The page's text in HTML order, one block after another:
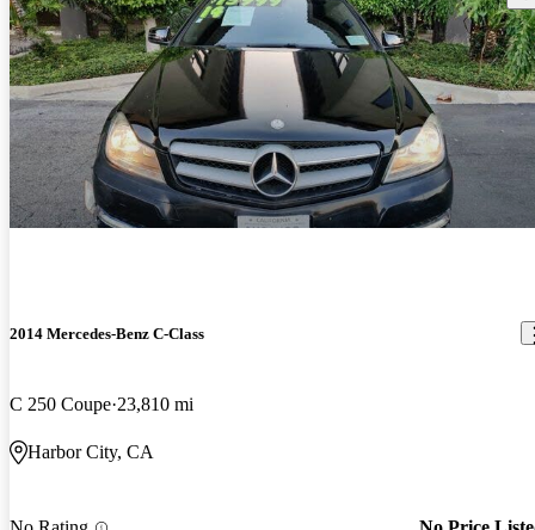
2014 Mercedes-Benz C-Class
C 250 Coupe 23,810 mi
Harbor City, CA